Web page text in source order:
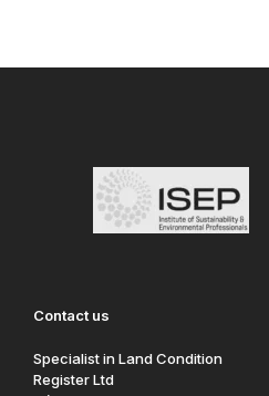
Contact us
Specialist in Land Condition
Register Ltd